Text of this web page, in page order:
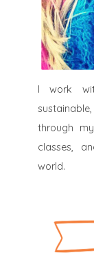
I work
through
classes,
world.